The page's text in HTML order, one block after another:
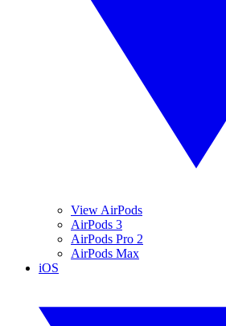
View AirPods
AirPods 3
AirPods Pro 2
AirPods Max
iOS